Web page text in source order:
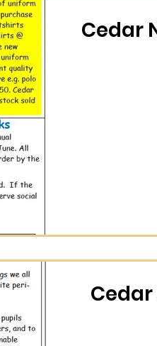
Cedar
Cedar